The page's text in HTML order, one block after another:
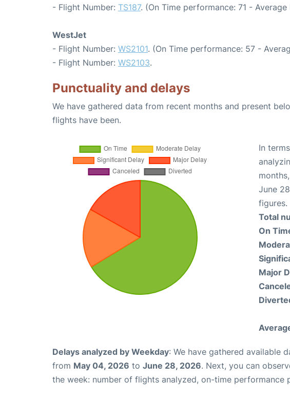
- Flight Number: TS187. (On Time performance: 71 - Average
WestJet
- Flight Number: WS2101. (On Time performance: 57 -
- Flight Number: WS2103.
Punctuality and delays
We have gathered data from recent months and present
flights have been.
In
June
figures.
Total
On
Major
Delays analyzed by Weekday: We have gathered available
from May 04, 2026 to June 28, 2026. Next, you can
the week: number of flights analyzed, on-time performance